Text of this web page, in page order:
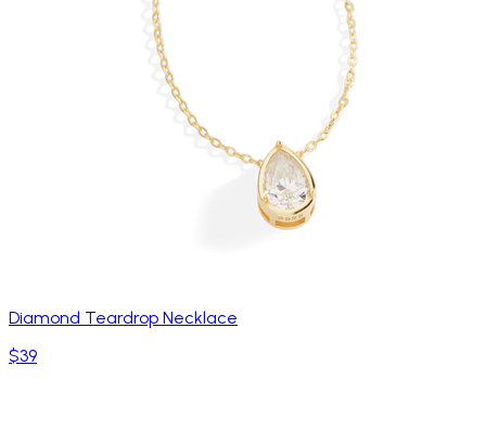
Diamond Teardrop Necklace
$39